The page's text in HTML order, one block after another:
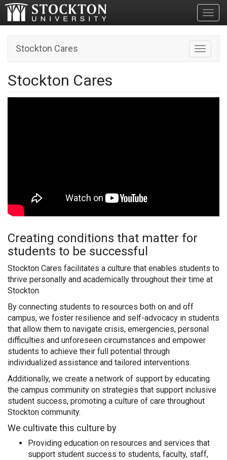
Toggle
Stockton Cares
Stockton Cares
Creating conditions that matter for
students to be successful
Stockton Cares facilitates a culture that enables students to
thrive personally and academically throughout their time at
Stockton.
By connecting students to resources both on and off
campus, we foster resilience and self-advocacy in students
that allow them to navigate crisis, emergencies, personal
difficulties and unforeseen circumstances and empower
students to achieve their full potential through
individualized assistance and tailored interventions.
Additionally, we create a network of support by educating
the campus community on strategies that support inclusive
student success, promoting a culture of care throughout
Stockton community.
We cultivate this culture by
Providing education on resources and services that
support student success to students, faculty, staff,